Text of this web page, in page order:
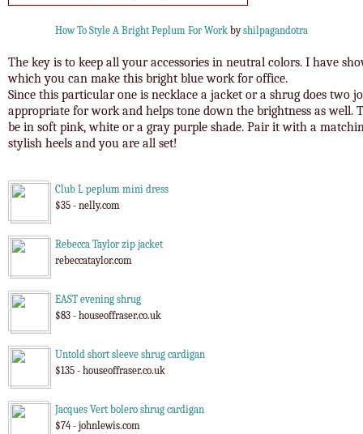
How To Style A Bright Peplum For Work byshilpagandotra
The key is to keep all your accessories in neutral colors. I have
which you can make this bright blue work for office.
Since this particular one is necklace a jacket or a shrug does two
appropriate for work and helps tone down the brightness as well.
be in soft pink, white or a gray purple shade. Pair it with a
stylish heels and you are all set!
Club L peplum mini dress
$35 - nelly.com
Rebecca Taylor zip jacket
rebeccataylor.com
EAST evening shrug
$83 - houseoffraser.co.uk
Untold short sleeve shrug cardigan
$135 - houseoffraser.co.uk
Jacques Vert bolero shrug cardigan
$74 - johnlewis.com